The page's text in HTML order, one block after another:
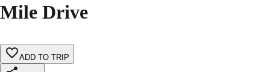
Mile Drive
ADD TO TRIP